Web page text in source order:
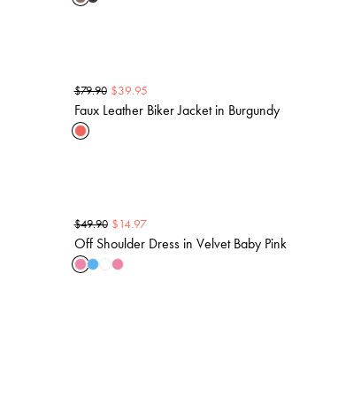
$79.90 $39.95
Faux Leather Biker Jacket in Burgundy
$49.90 $14.97
Off Shoulder Dress in Velvet Baby Pink